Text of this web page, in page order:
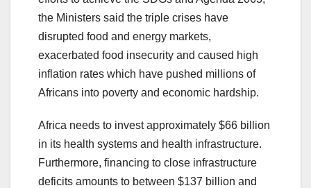
the Ministers said the triple crises have
disrupted food and energy markets,
exacerbated food insecurity and caused high
inflation rates which have pushed millions of
Africans into poverty and economic hardship.
Africa needs to invest approximately $66 billion
in its health systems and health infrastructure.
Furthermore, financing to close infrastructure
deficits amounts to between $137 billion and